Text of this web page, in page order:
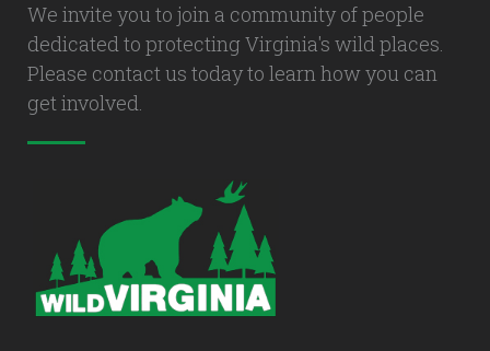
We invite you to join a community of people
dedicated to protecting Virginia's wild places.
Please contact us today to learn how you can
get involved.